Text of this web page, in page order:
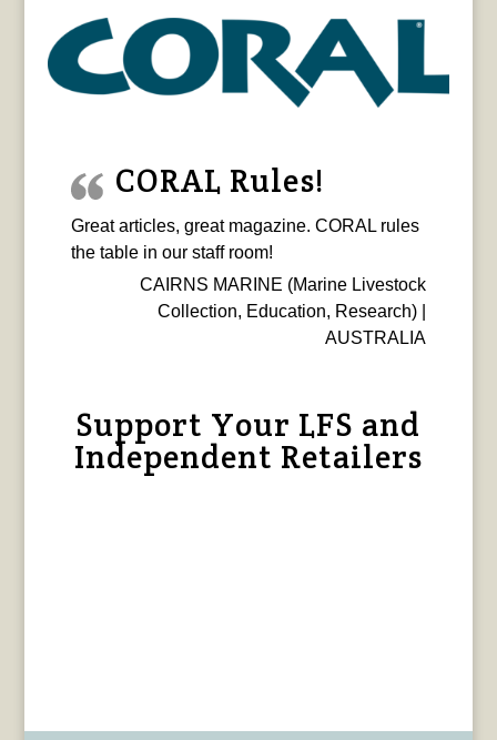
CORAL Rules!
Great articles, great magazine. CORAL rules
the table in our staff room!
CAIRNS MARINE (Marine Livestock
Collection, Education, Research) |
AUSTRALIA
Support Your LFS and
Independent Retailers